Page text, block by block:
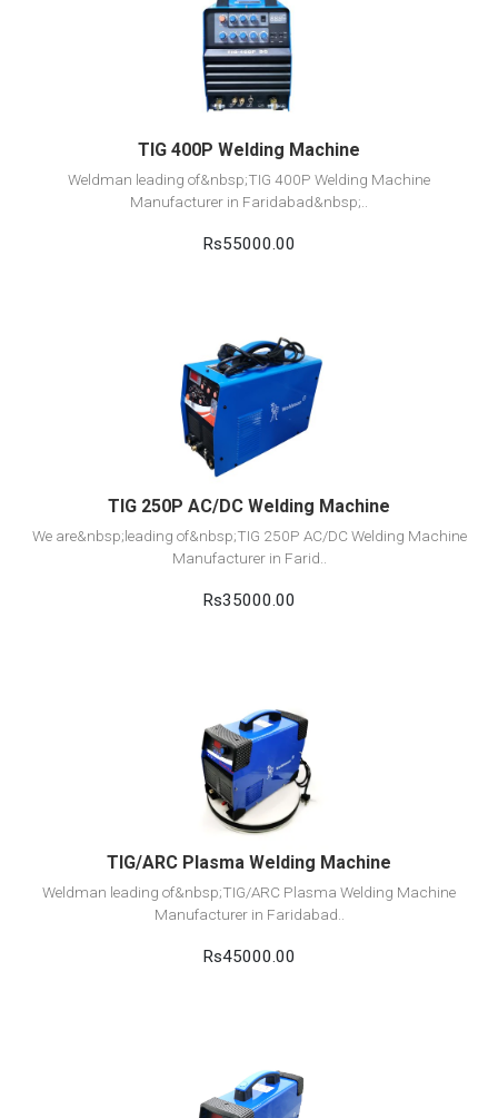
View Detail
Add to cart
TIG 400P Welding Machine
Weldman leading of&nbsp;TIG 400P Welding Machine
Manufacturer in Faridabad&nbsp;..
Rs55000.00
View Detail
Add to cart
TIG 250P AC/DC Welding Machine
We are&nbsp;leading of&nbsp;TIG 250P AC/DC Welding Machine
Manufacturer in Farid..
Rs35000.00
View Detail
Add to cart
TIG/ARC Plasma Welding Machine
Weldman leading of&nbsp;TIG/ARC Plasma Welding Machine
Manufacturer in Faridabad..
Rs45000.00
View Detail